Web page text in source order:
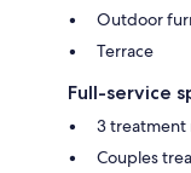
Outdoor
Terrace
Full-service
3 treatment
Couples